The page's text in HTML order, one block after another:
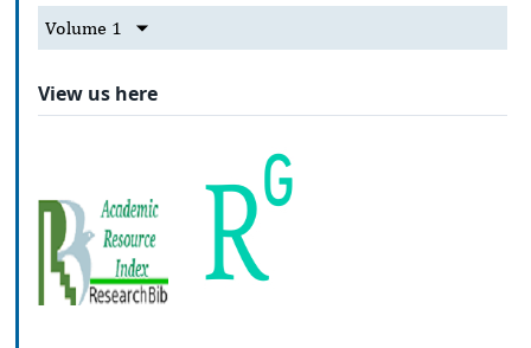
Volume 1
View us here